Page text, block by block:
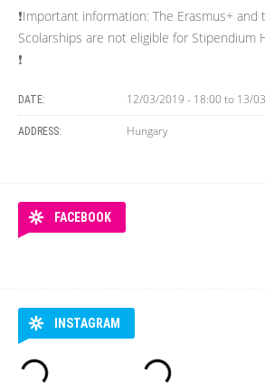
❗️Important information: The Erasmus+
Scolarships are not eligible for Stipendium
❗️
DATE: 12/03/2019 - 18:00to 13/
ADDRESS: Hungary
FACEBOOK
INSTAGRAM